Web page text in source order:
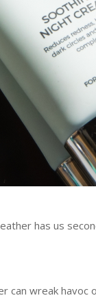
has us
wreak havoc